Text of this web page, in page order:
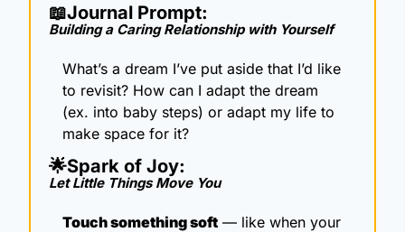
📖Journal Prompt:
Building a Caring Relationship with Yourself
What’s a dream I’ve put aside that I’d like
to revisit? How can I adapt the dream
(ex. into baby steps) or adapt my life to
make space for it?
🌟Spark of Joy:
Let Little Things Move You
Touch something soft — like when your